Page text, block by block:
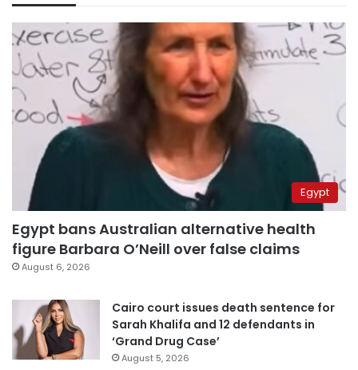
Egypt
Egypt bans Australian alternative health
figure Barbara O’Neill over false claims
August 6, 2026
Cairo court issues death sentence for
Sarah Khalifa and 12 defendants in
‘Grand Drug Case’
August 5, 2026